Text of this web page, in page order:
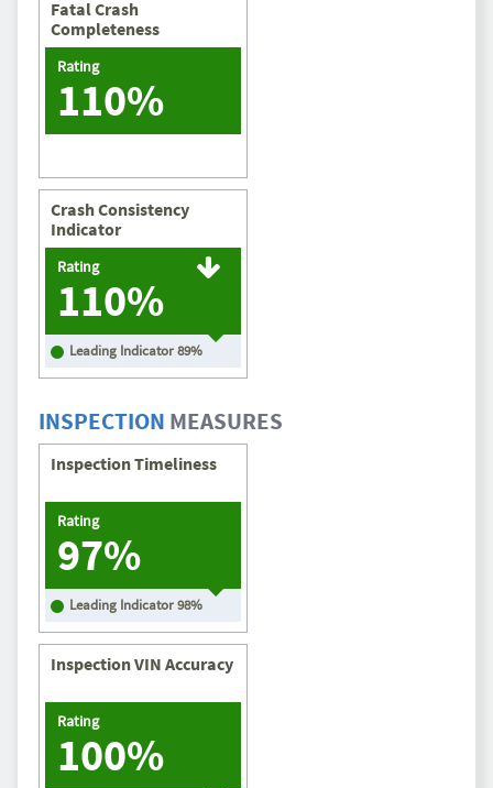
Fatal Crash
Completeness
Rating
110%
Crash Consistency
Indicator
Rating
110%
Leading Indicator89%
INSPECTION MEASURES
Inspection Timeliness
Rating
97%
Leading Indicator98%
Inspection VIN Accuracy
Rating
100%